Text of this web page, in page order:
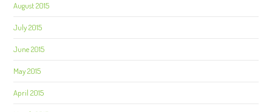
August 2015
July 2015
June 2015
May 2015
April 2015